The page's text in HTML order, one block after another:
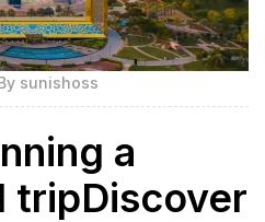
sunishoss
a
tripDiscover